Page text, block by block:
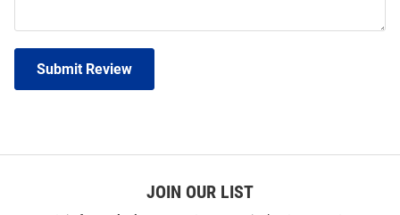
Submit Review
JOIN OUR LIST